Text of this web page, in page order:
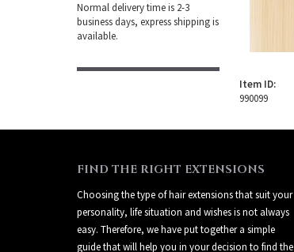
Normal delivery time is 2-3
business days, express shipping is
available.
Item ID:
990099
FIND THE RIGHT EXTENSIONS
Choosing the type of hair extensions that suit your
personality, life situation and wishes is not always
easy. Therefore, we have put together a simple
guide that will help you in your decision to find the